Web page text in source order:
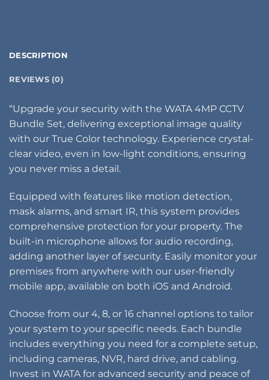
DESCRIPTION
REVIEWS (0)
“Upgrade your security with the WATA 4MP CCTV
Bundle Set, delivering exceptional image quality
with our True Color technology. Experience crystal-
clear video, even in low-light conditions, ensuring
you never miss a detail.
Equipped with features like motion detection,
mask alarms, and smart IR, this system provides
comprehensive protection for your property. The
built-in microphone allows for audio recording,
adding another layer of security. Easily monitor your
premises from anywhere with our user-friendly
mobile app, available on both iOS and Android.
Choose from our 4, 8, or 16 channel options to tailor
your system to your specific needs. Each bundle
includes everything you need for a complete setup,
including cameras, NVR, hard drive, and cabling.
Invest in WATA for advanced security and peace of